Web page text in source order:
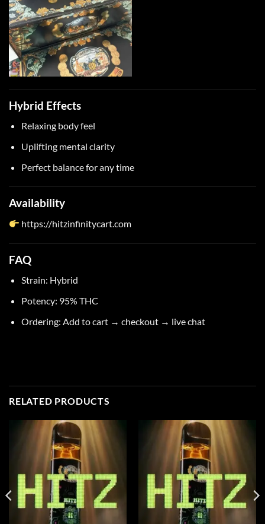
Hybrid Effects
Relaxing body feel
Uplifting mental clarity
Perfect balance for any time
Availability
https://hitzinfinitycart.com
FAQ
Strain: Hybrid
Potency: 95% THC
Ordering: Add to cart → checkout → live chat
RELATED PRODUCTS